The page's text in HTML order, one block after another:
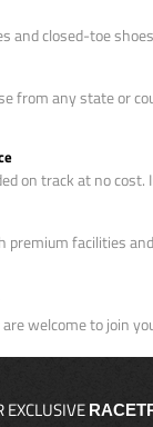
and closed-toe
from any state or
on track at no cost.
premium facilities
welcome to join
EXCLUSIVE